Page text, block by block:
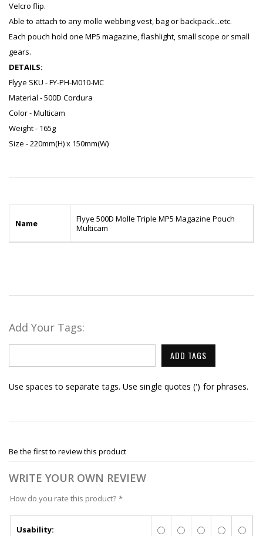
Velcro flip.
Able to attach to any molle webbing vest, bag or backpack...etc.
Each pouch hold one MP5 magazine, flashlight, small scope or small
gears.
DETAILS:
Flyye SKU - FY-PH-M010-MC
Material - 500D Cordura
Color - Multicam
Weight - 165g
Size - 220mm(H) x 150mm(W)
Name
Flyye 500D Molle Triple MP5 Magazine Pouch
Multicam
Add Your Tags:
ADD TAGS
Use spaces to separate tags. Use single quotes (') for phrases.
Be the first to review this product
WRITE YOUR OWN REVIEW
How do you rate this product? *
Usability: